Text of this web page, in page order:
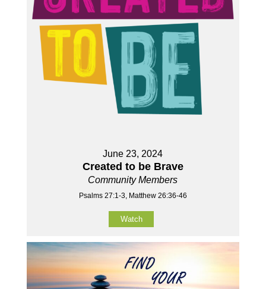
June 23, 2024
Created to be Brave
Community Members
Psalms 27:1-3, Matthew 26:36-46
Watch